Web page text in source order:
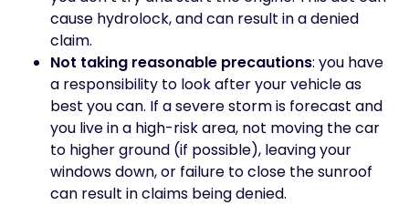
cause hydrolock, and can result in a denied
claim.
Not taking reasonable precautions: you have
a responsibility to look after your vehicle as
best you can. If a severe storm is forecast and
you live in a high-risk area, not moving the car
to higher ground (if possible), leaving your
windows down, or failure to close the sunroof
can result in claims being denied.